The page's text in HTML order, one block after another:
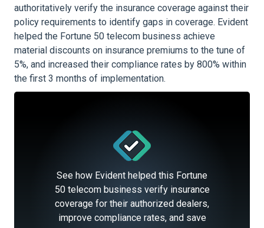
authoritatively verify the insurance coverage against their
policy requirements to identify gaps in coverage. Evident
helped the Fortune 50 telecom business achieve
material discounts on insurance premiums to the tune of
5%, and increased their compliance rates by 800% within
the first 3 months of implementation.
See how Evident helped this Fortune
50 telecom business verify insurance
coverage for their authorized dealers,
improve compliance rates, and save